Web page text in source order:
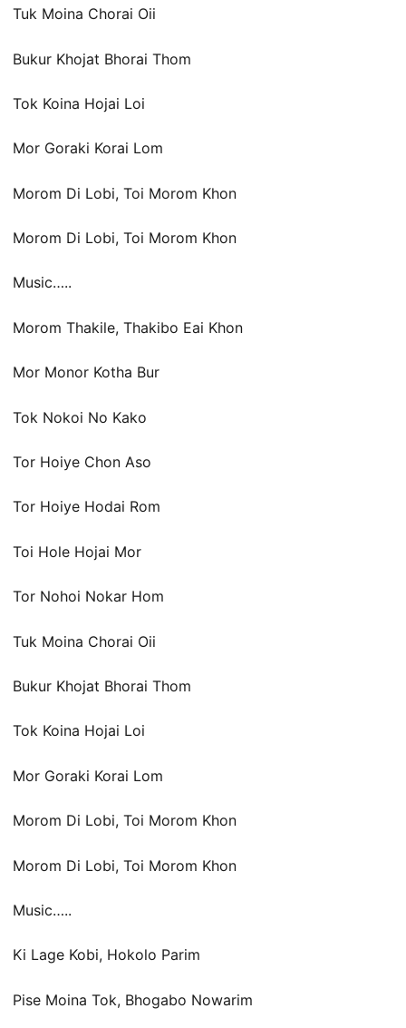
Tuk Moina Chorai Oii
Bukur Khojat Bhorai Thom
Tok Koina Hojai Loi
Mor Goraki Korai Lom
Morom Di Lobi, Toi Morom Khon
Morom Di Lobi, Toi Morom Khon
Music…..
Morom Thakile, Thakibo Eai Khon
Mor Monor Kotha Bur
Tok Nokoi No Kako
Tor Hoiye Chon Aso
Tor Hoiye Hodai Rom
Toi Hole Hojai Mor
Tor Nohoi Nokar Hom
Tuk Moina Chorai Oii
Bukur Khojat Bhorai Thom
Tok Koina Hojai Loi
Mor Goraki Korai Lom
Morom Di Lobi, Toi Morom Khon
Morom Di Lobi, Toi Morom Khon
Music…..
Ki Lage Kobi, Hokolo Parim
Pise Moina Tok, Bhogabo Nowarim